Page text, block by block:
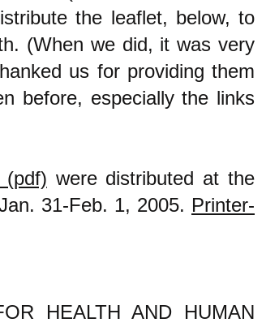
the leaflet, below, to
(When we did, it was very
us for providing them
before, especially the links
(pdf) were distributed at the
31-Feb. 1, 2005. Printer-
HEALTH AND HUMAN